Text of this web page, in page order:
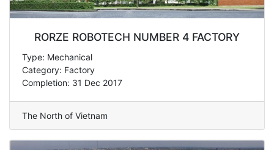
RORZE ROBOTECH NUMBER 4 FACTORY
Type: Mechanical
Category: Factory
Completion: 31 Dec 2017
The North of Vietnam